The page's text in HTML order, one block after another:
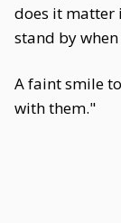
does it matter
stand by
A faint smile
with them."